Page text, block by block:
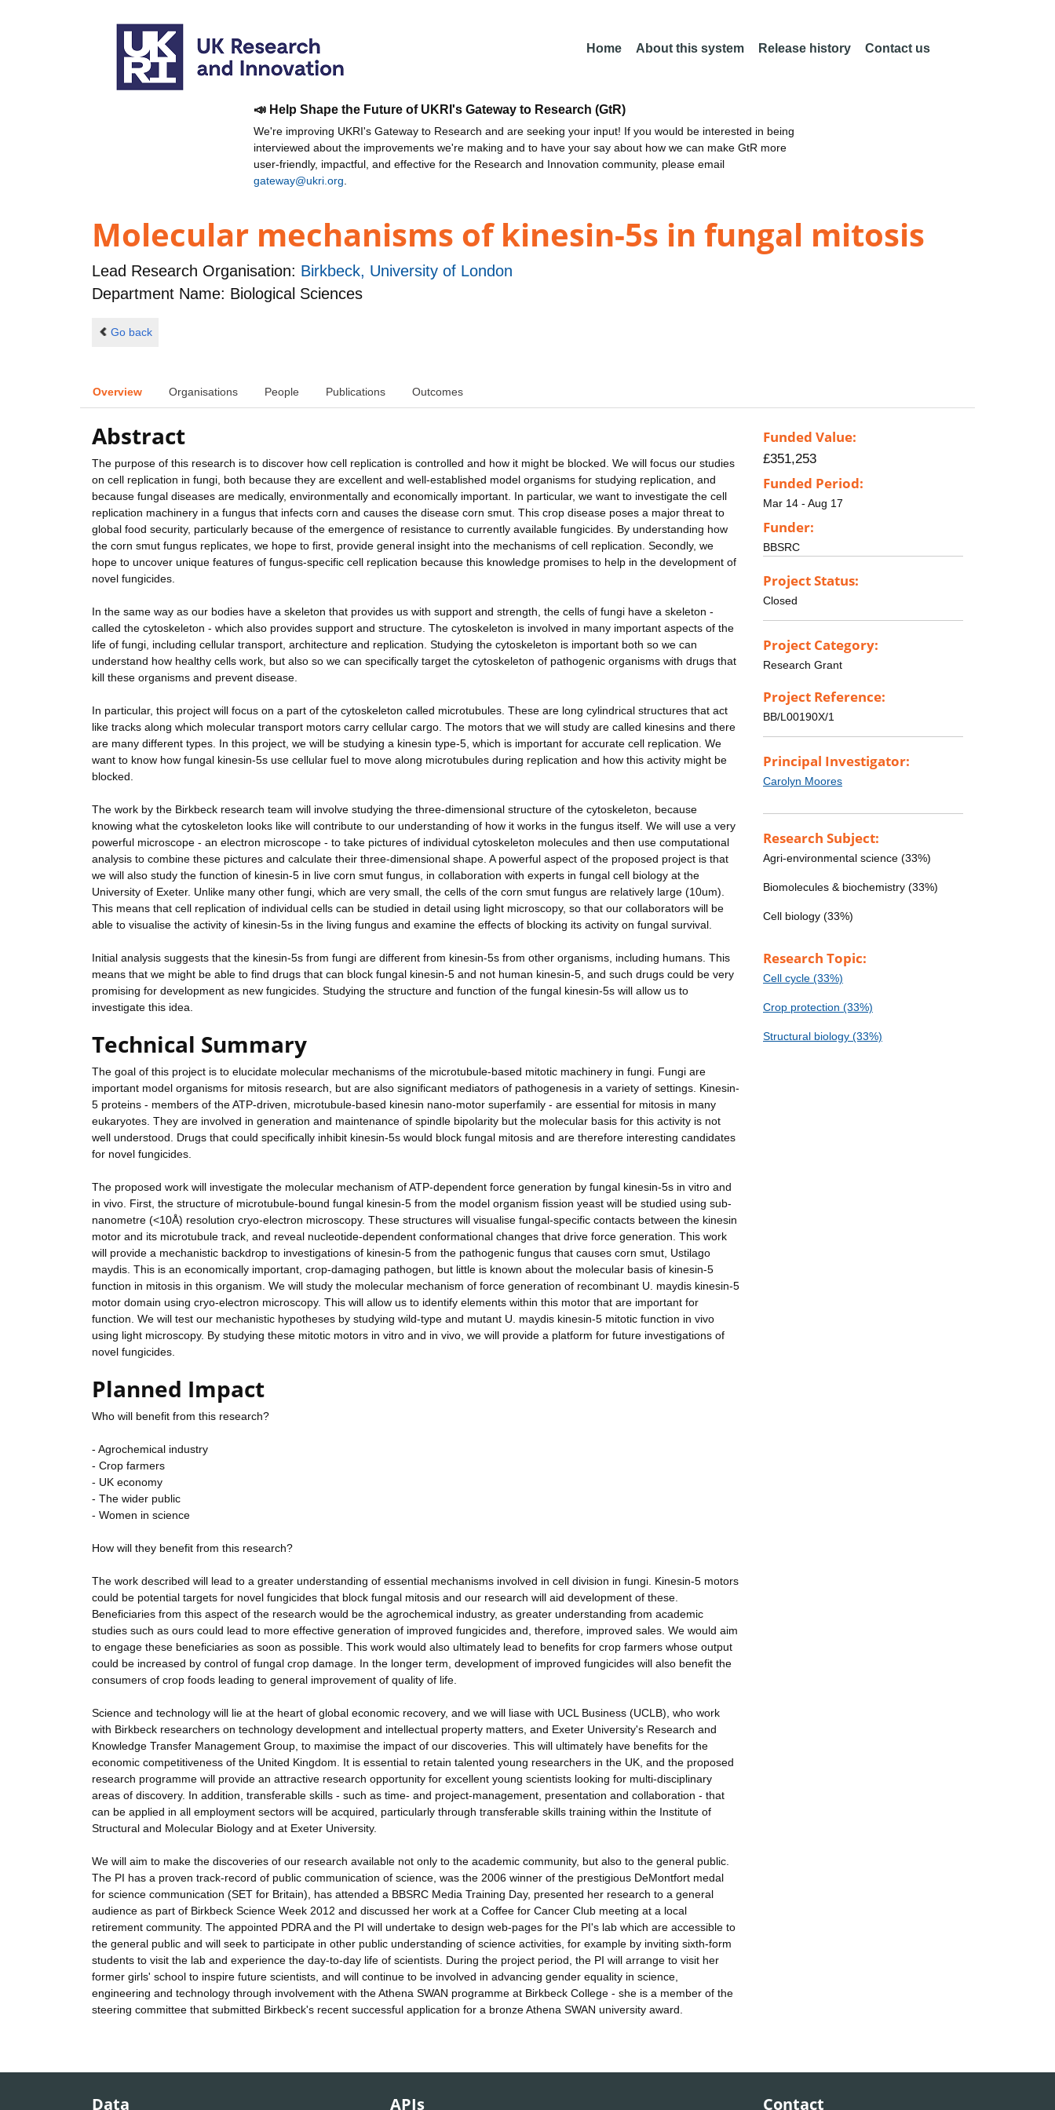
Home About this system Release history Contact us
📣 Help Shape the Future of UKRI's Gateway to Research (GtR)
We're improving UKRI's Gateway to Research and are seeking your input! If you would be interested in being
interviewed about the improvements we're making and to have your say about how we can make GtR more
user-friendly, impactful, and effective for the Research and Innovation community, please email
gateway@ukri.org
Molecular mechanisms of kinesin-5s in fungal mitosis
Lead Research Organisation: Birkbeck, University of London
Department Name: Biological Sciences
Go back
Overview Organisations People Publications Outcomes
Abstract
The purpose of this research is to discover how cell replication is controlled and how it might be blocked. We will focus our studies
on cell replication in fungi, both because they are excellent and well-established model organisms for studying replication, and
because fungal diseases are medically, environmentally and economically important. In particular, we want to investigate the cell
replication machinery in a fungus that infects corn and causes the disease corn smut. This crop disease poses a major threat to
global food security, particularly because of the emergence of resistance to currently available fungicides. By understanding how
the corn smut fungus replicates, we hope to first, provide general insight into the mechanisms of cell replication. Secondly, we
hope to uncover unique features of fungus-specific cell replication because this knowledge promises to help in the development of
novel fungicides.
In the same way as our bodies have a skeleton that provides us with support and strength, the cells of fungi have a skeleton -
called the cytoskeleton - which also provides support and structure. The cytoskeleton is involved in many important aspects of the
life of fungi, including cellular transport, architecture and replication. Studying the cytoskeleton is important both so we can
understand how healthy cells work, but also so we can specifically target the cytoskeleton of pathogenic organisms with drugs that
kill these organisms and prevent disease.
In particular, this project will focus on a part of the cytoskeleton called microtubules. These are long cylindrical structures that act
like tracks along which molecular transport motors carry cellular cargo. The motors that we will study are called kinesins and there
are many different types. In this project, we will be studying a kinesin type-5, which is important for accurate cell replication. We
want to know how fungal kinesin-5s use cellular fuel to move along microtubules during replication and how this activity might be
blocked.
The work by the Birkbeck research team will involve studying the three-dimensional structure of the cytoskeleton, because
knowing what the cytoskeleton looks like will contribute to our understanding of how it works in the fungus itself. We will use a very
powerful microscope - an electron microscope - to take pictures of individual cytoskeleton molecules and then use computational
analysis to combine these pictures and calculate their three-dimensional shape. A powerful aspect of the proposed project is that
we will also study the function of kinesin-5 in live corn smut fungus, in collaboration with experts in fungal cell biology at the
University of Exeter. Unlike many other fungi, which are very small, the cells of the corn smut fungus are relatively large (10um).
This means that cell replication of individual cells can be studied in detail using light microscopy, so that our collaborators will be
able to visualise the activity of kinesin-5s in the living fungus and examine the effects of blocking its activity on fungal survival.
Initial analysis suggests that the kinesin-5s from fungi are different from kinesin-5s from other organisms, including humans. This
means that we might be able to find drugs that can block fungal kinesin-5 and not human kinesin-5, and such drugs could be very
promising for development as new fungicides. Studying the structure and function of the fungal kinesin-5s will allow us to
investigate this idea.
Technical Summary
The goal of this project is to elucidate molecular mechanisms of the microtubule-based mitotic machinery in fungi. Fungi are
important model organisms for mitosis research, but are also significant mediators of pathogenesis in a variety of settings. Kinesin-
5 proteins - members of the ATP-driven, microtubule-based kinesin nano-motor superfamily - are essential for mitosis in many
eukaryotes. They are involved in generation and maintenance of spindle bipolarity but the molecular basis for this activity is not
well understood. Drugs that could specifically inhibit kinesin-5s would block fungal mitosis and are therefore interesting candidates
for novel fungicides.
The proposed work will investigate the molecular mechanism of ATP-dependent force generation by fungal kinesin-5s in vitro and
in vivo. First, the structure of microtubule-bound fungal kinesin-5 from the model organism fission yeast will be studied using sub-
nanometre (<10Å) resolution cryo-electron microscopy. These structures will visualise fungal-specific contacts between the kinesin
motor and its microtubule track, and reveal nucleotide-dependent conformational changes that drive force generation. This work
will provide a mechanistic backdrop to investigations of kinesin-5 from the pathogenic fungus that causes corn smut, Ustilago
maydis. This is an economically important, crop-damaging pathogen, but little is known about the molecular basis of kinesin-5
function in mitosis in this organism. We will study the molecular mechanism of force generation of recombinant U. maydis kinesin-5
motor domain using cryo-electron microscopy. This will allow us to identify elements within this motor that are important for
function. We will test our mechanistic hypotheses by studying wild-type and mutant U. maydis kinesin-5 mitotic function in vivo
using light microscopy. By studying these mitotic motors in vitro and in vivo, we will provide a platform for future investigations of
novel fungicides.
Planned Impact
Who will benefit from this research?
- Agrochemical industry
- Crop farmers
- UK economy
- The wider public
- Women in science
How will they benefit from this research?
The work described will lead to a greater understanding of essential mechanisms involved in cell division in fungi. Kinesin-5 motors
could be potential targets for novel fungicides that block fungal mitosis and our research will aid development of these.
Beneficiaries from this aspect of the research would be the agrochemical industry, as greater understanding from academic
studies such as ours could lead to more effective generation of improved fungicides and, therefore, improved sales. We would aim
to engage these beneficiaries as soon as possible. This work would also ultimately lead to benefits for crop farmers whose output
could be increased by control of fungal crop damage. In the longer term, development of improved fungicides will also benefit the
consumers of crop foods leading to general improvement of quality of life.
Science and technology will lie at the heart of global economic recovery, and we will liase with UCL Business (UCLB), who work
with Birkbeck researchers on technology development and intellectual property matters, and Exeter University's Research and
Knowledge Transfer Management Group, to maximise the impact of our discoveries. This will ultimately have benefits for the
economic competitiveness of the United Kingdom. It is essential to retain talented young researchers in the UK, and the proposed
research programme will provide an attractive research opportunity for excellent young scientists looking for multi-disciplinary
areas of discovery. In addition, transferable skills - such as time- and project-management, presentation and collaboration - that
can be applied in all employment sectors will be acquired, particularly through transferable skills training within the Institute of
Structural and Molecular Biology and at Exeter University.
We will aim to make the discoveries of our research available not only to the academic community, but also to the general public.
The PI has a proven track-record of public communication of science, was the 2006 winner of the prestigious DeMontfort medal
for science communication (SET for Britain), has attended a BBSRC Media Training Day, presented her research to a general
audience as part of Birkbeck Science Week 2012 and discussed her work at a Coffee for Cancer Club meeting at a local
retirement community. The appointed PDRA and the PI will undertake to design web-pages for the PI's lab which are accessible to
the general public and will seek to participate in other public understanding of science activities, for example by inviting sixth-form
students to visit the lab and experience the day-to-day life of scientists. During the project period, the PI will arrange to visit her
former girls' school to inspire future scientists, and will continue to be involved in advancing gender equality in science,
engineering and technology through involvement with the Athena SWAN programme at Birkbeck College - she is a member of the
steering committee that submitted Birkbeck's recent successful application for a bronze Athena SWAN university award.
Funded Value:
£351,253
Funded Period:
Mar 14 - Aug 17
Funder:
BBSRC
Project Status:
Closed
Project Category:
Research Grant
Project Reference:
BB/L00190X/1
Principal Investigator:
Carolyn Moores
Research Subject:
Agri-environmental science (33%)
Biomolecules & biochemistry (33%)
Cell biology (33%)
Research Topic:
Cell cycle (33%)
Crop protection (33%)
Structural biology (33%)
Data APIs Contact